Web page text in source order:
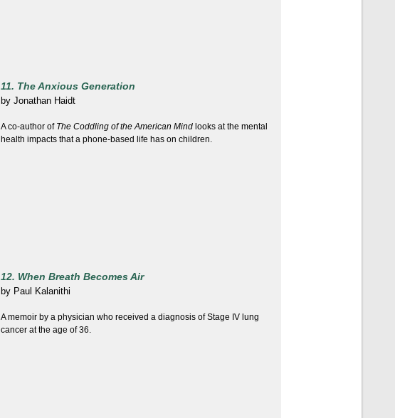
11. The Anxious Generation
by Jonathan Haidt
A co-author of The Coddling of the American Mindlooks at the mental
health impacts that a phone-based life has on children.
12. When Breath Becomes Air
by Paul Kalanithi
A memoir by a physician who received a diagnosis of Stage IV lung
cancer at the age of 36.